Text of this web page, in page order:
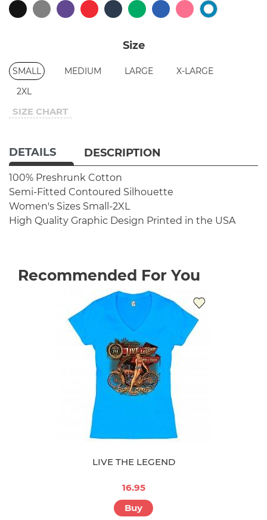
Size
SMALL MEDIUM LARGE
X-LARGE
2XL
SIZE CHART
DETAILS DESCRIPTION
100% Preshrunk Cotton
Semi-Fitted Contoured Silhouette
Women's Sizes Small-2XL
High Quality Graphic Design Printed in the USA
Recommended For You
LIVE THE LEGEND
16.95
Buy